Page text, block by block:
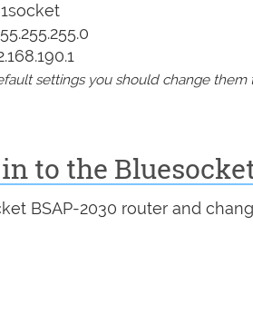
settings you should change
to the
BSAP-2030 router and